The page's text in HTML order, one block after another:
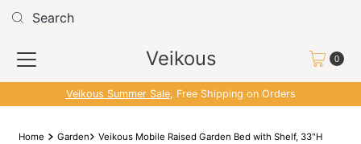
Read
Privacy
Skip to content
Veikous 0
Veikous Summer Sale, Free Shipping on Orders
Home
Garden
Veikous Mobile Raised Garden Bed with Shelf, 33"H